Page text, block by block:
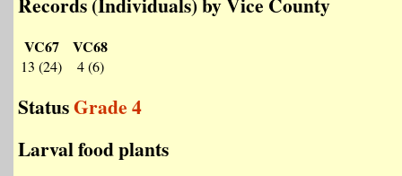
VC67
13 (24)
VC68
4 (6)
StatusGrade 4
Larval food plants